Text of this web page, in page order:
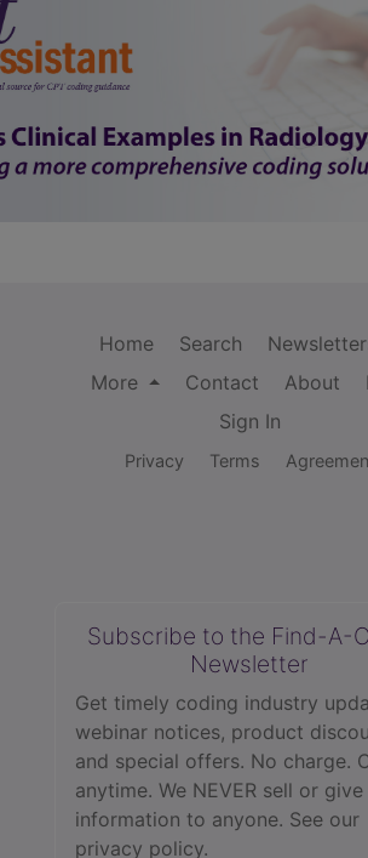
Home Search
More
Contact About
Sign In
Privacy Terms
Subscribe to the Find-A-
Newsletter
Get timely coding industry
webinar notices, product
and special offers. No charge.
anytime. We NEVER sell or
information to anyone. See our
privacy policy.